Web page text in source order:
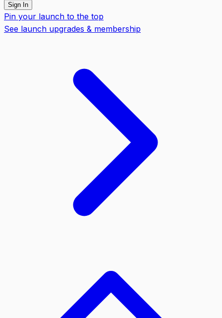
Sign In
Pin your launch to the top
See launch upgrades & membership